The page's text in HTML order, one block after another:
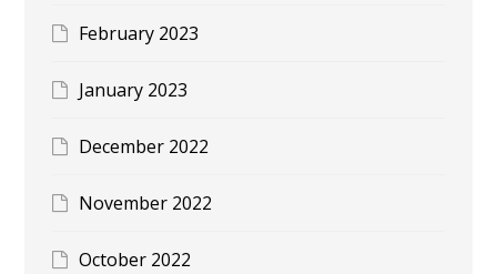
February 2023
January 2023
December 2022
November 2022
October 2022